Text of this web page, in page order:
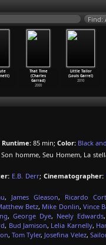
Find:
Little Tailor
(Louis Garrel)
2010
That Time
(Charles
Garrad)
2000
Runtime: 85 min; Color: Black
homme, Seu Homem, La
E.B. Derr; Cinematographer:
, James Gleason, Ricardo
Betz, Mike Donlin, Vince
, George Dye, Neely Edwards,
, Bud Jamison, Lelia Karnelly,
,Tom Tyler, Josefina Velez,